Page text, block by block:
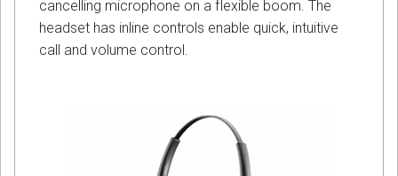
cancelling microphone on a flexible boom. The
headset has inline controls enable quick, intuitive
call and volume control.